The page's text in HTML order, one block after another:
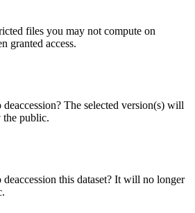
files you may not compute on
granted access.
The selected version(s) will
the public.
this dataset? It will no longer